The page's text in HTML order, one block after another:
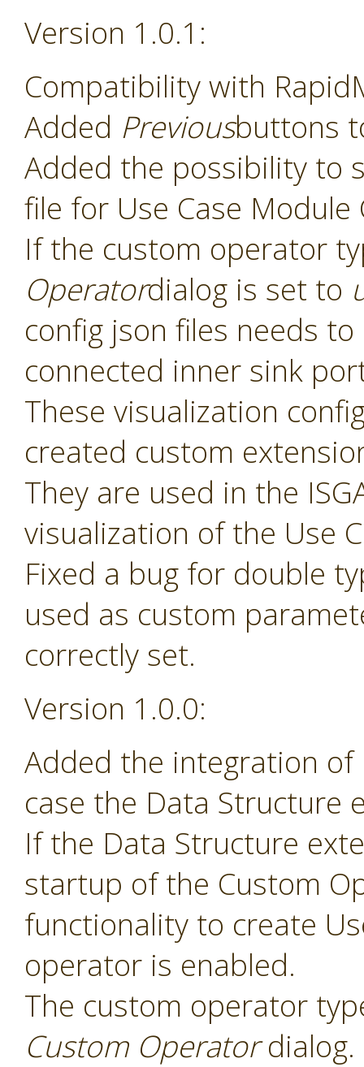
Version 1.0.1:
Compatibility with
Added Previousbuttons
Added the possibility to
file for Use Case
If the custom operator
Operatordialog is set to
config json files needs
connected inner sink
These visualization
created custom
They are used in the
visualization of the Use
Fixed a bug for double
used as custom
correctly set.
Version 1.0.0:
Added the integration
case the Data Structure
If the Data Structure
startup of the Custom
functionality to create
operator is enabled.
The custom operator
Custom Operatordialog.